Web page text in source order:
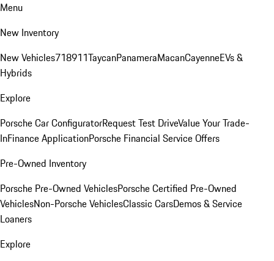
Menu
New Inventory
New Vehicles718911TaycanPanameraMacanCayenneEVs &
Hybrids
Explore
Porsche Car ConfiguratorRequest Test DriveValue Your Trade-
InFinance ApplicationPorsche Financial Service Offers
Pre-Owned Inventory
Porsche Pre-Owned VehiclesPorsche Certified Pre-Owned
VehiclesNon-Porsche VehiclesClassic CarsDemos & Service
Loaners
Explore